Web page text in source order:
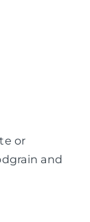
or
and